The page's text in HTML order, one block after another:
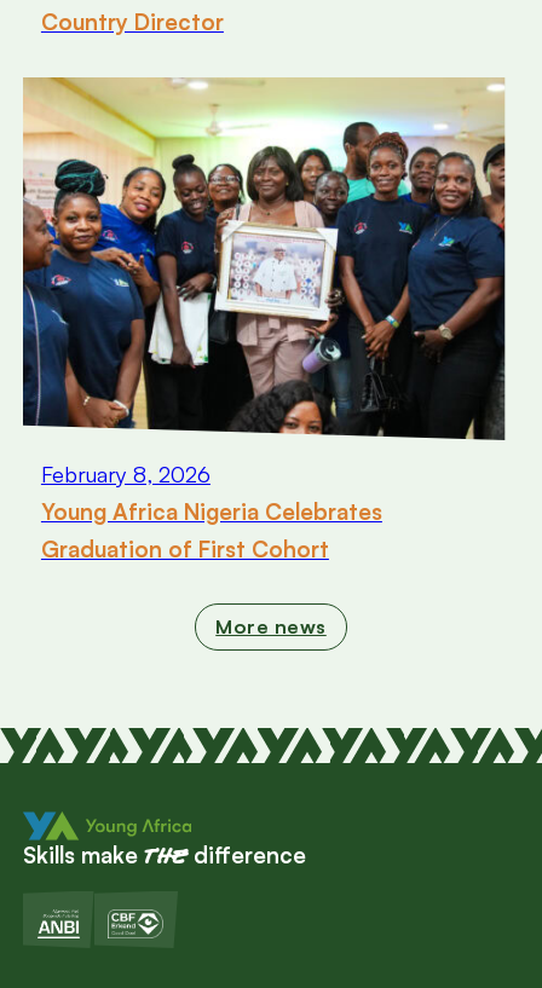
Country Director
February 8, 2026
Young Africa Nigeria Celebrates
Graduation of First Cohort
More news
Skills make thedifference